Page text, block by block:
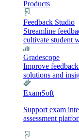
Products
Feedback Studio
Streamline
cultivate student
Gradescope
Improve
solutions and
ExamSoft
Support exam
assessment